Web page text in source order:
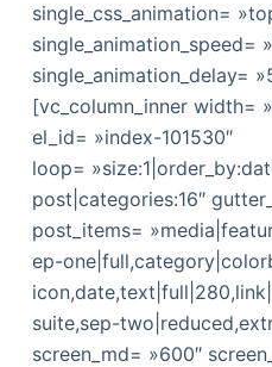
single_css_animation=
single_animation_speed=
single_animation_delay=
[vc_column_inner width=
el_id= »index-101530″
loop=
post|categories:16″
post_items=
ep-
suite,sep-
screen_md= »600″